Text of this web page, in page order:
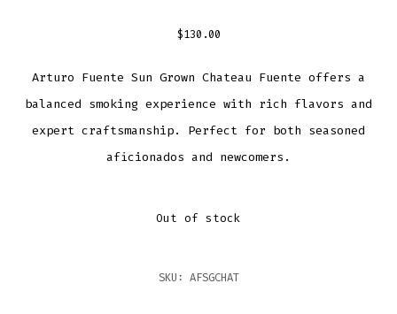
$130.00
Arturo Fuente Sun Grown Chateau Fuente offers a
balanced smoking experience with rich flavors and
expert craftsmanship. Perfect for both seasoned
aficionados and newcomers.
Out of stock
SKU: AFSGCHAT